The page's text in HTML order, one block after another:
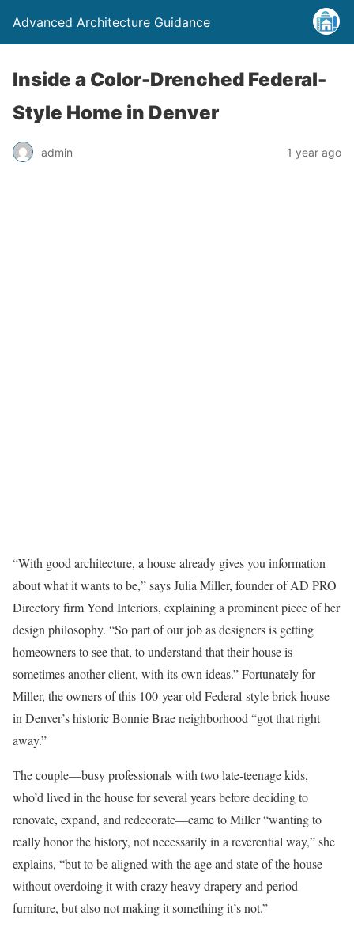
Advanced Architecture Guidance
Inside a Color-Drenched Federal-
Style Home in Denver
admin 1 year ago
“With good architecture, a house already gives you information
about what it wants to be,” says Julia Miller, founder of AD PRO
Directory firm Yond Interiors, explaining a prominent piece of her
design philosophy. “So part of our job as designers is getting
homeowners to see that, to understand that their house is
sometimes another client, with its own ideas.” Fortunately for
Miller, the owners of this 100-year-old Federal-style brick house
in Denver’s historic Bonnie Brae neighborhood “got that right
away.”
The couple—busy professionals with two late-teenage kids,
who’d lived in the house for several years before deciding to
renovate, expand, and redecorate—came to Miller “wanting to
really honor the history, not necessarily in a reverential way,” she
explains, “but to be aligned with the age and state of the house
without overdoing it with crazy heavy drapery and period
furniture, but also not making it something it’s not.”